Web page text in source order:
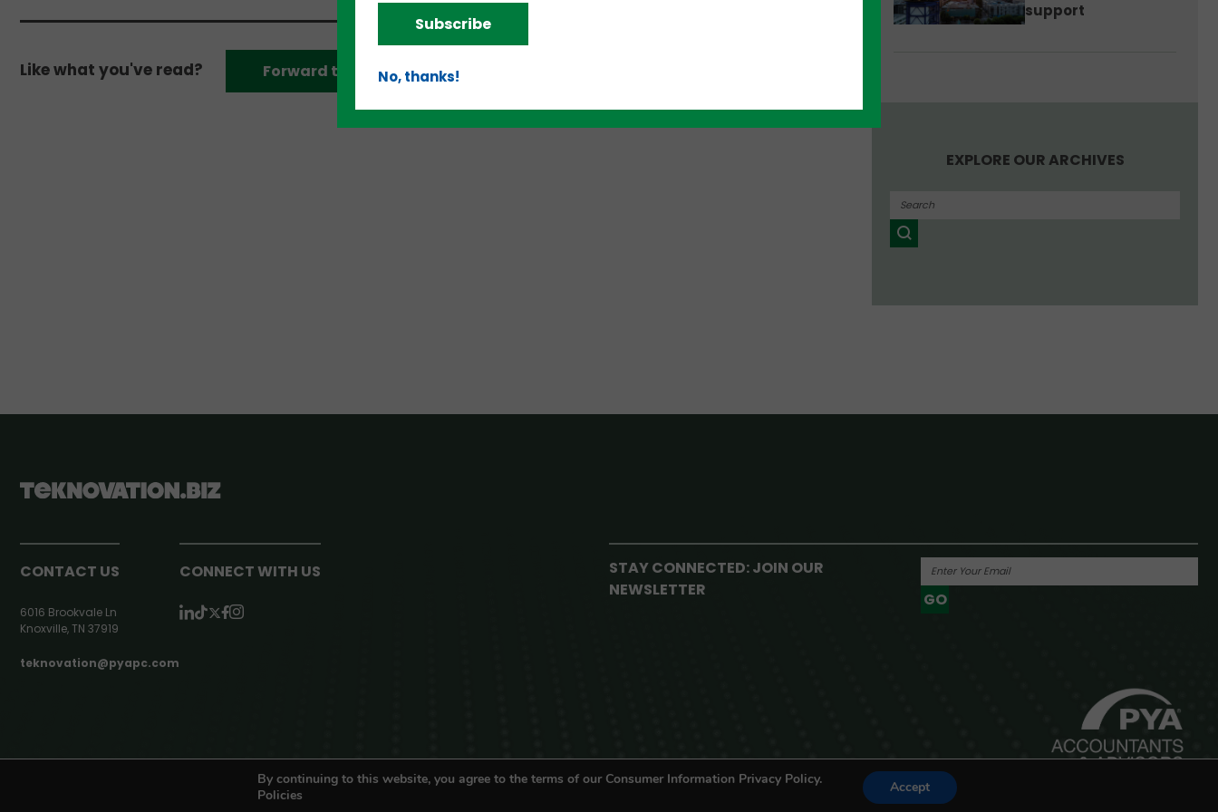
Like what you've read? Forward to a friend!
support
EXPLORE OUR ARCHIVES
CONTACT US
6016 Brookvale Ln
Knoxville, TN 37919
teknovation@pyapc.com
CONNECT WITH US
STAY CONNECTED: JOIN OUR
NEWSLETTER
GO
By continuing to this website, you agree to the terms of our Consumer Information Privacy Policy.
Policies
Accept
Subscribe
No, thanks!